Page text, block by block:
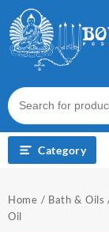
content
Category
Home / Bath & Oils
Oil